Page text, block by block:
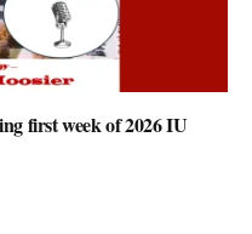
first week of 2026 IU